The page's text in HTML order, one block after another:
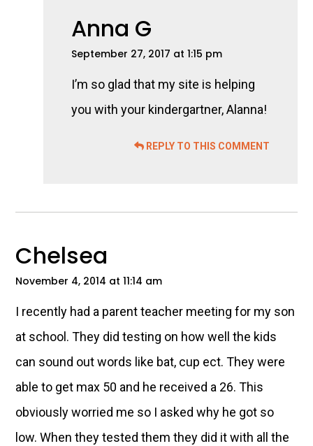
Anna G
September 27, 2017 at 1:15 pm
I’m so glad that my site is helping
you with your kindergartner, Alanna!
REPLY TO THIS COMMENT
Chelsea
November 4, 2014 at 11:14 am
I recently had a parent teacher meeting for my son
at school. They did testing on how well the kids
can sound out words like bat, cup ect. They were
able to get max 50 and he received a 26. This
obviously worried me so I asked why he got so
low. When they tested them they did it with all the